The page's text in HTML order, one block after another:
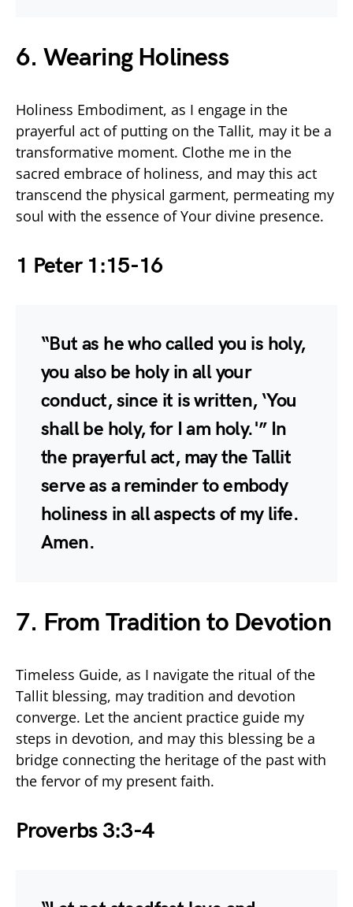
6. Wearing Holiness
Holiness Embodiment, as I engage in the
prayerful act of putting on the Tallit, may it be a
transformative moment. Clothe me in the
sacred embrace of holiness, and may this act
transcend the physical garment, permeating my
soul with the essence of Your divine presence.
1 Peter 1:15-16
“But as he who called you is holy,
you also be holy in all your
conduct, since it is written, ‘You
shall be holy, for I am holy.'” In
the prayerful act, may the Tallit
serve as a reminder to embody
holiness in all aspects of my life.
Amen.
7. From Tradition to Devotion
Timeless Guide, as I navigate the ritual of the
Tallit blessing, may tradition and devotion
converge. Let the ancient practice guide my
steps in devotion, and may this blessing be a
bridge connecting the heritage of the past with
the fervor of my present faith.
Proverbs 3:3-4